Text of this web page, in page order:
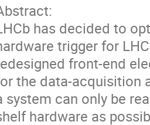
has decided to
trigger for
front-end
the data-acquisition
system can only be
hardware as